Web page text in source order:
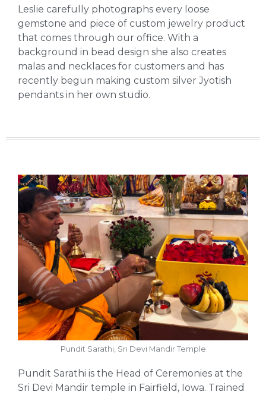
Leslie carefully photographs every loose
gemstone and piece of custom jewelry product
that comes through our office. With a
background in bead design she also creates
malas and necklaces for customers and has
recently begun making custom silver Jyotish
pendants in her own studio.
Pundit Sarathi, Sri Devi Mandir Temple
Pundit Sarathi is the Head of Ceremonies at the
Sri Devi Mandir temple in Fairfield, Iowa. Trained